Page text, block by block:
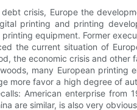
crisis, Europe the
printing and printing
equipment. Former
the current situation of
the economic crisis and
many European
more favor a high degree of
American enterprise
are similar, is also very